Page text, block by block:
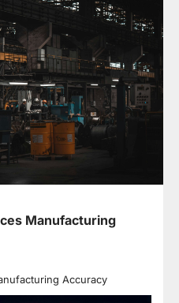
Manufacturing
Accuracy